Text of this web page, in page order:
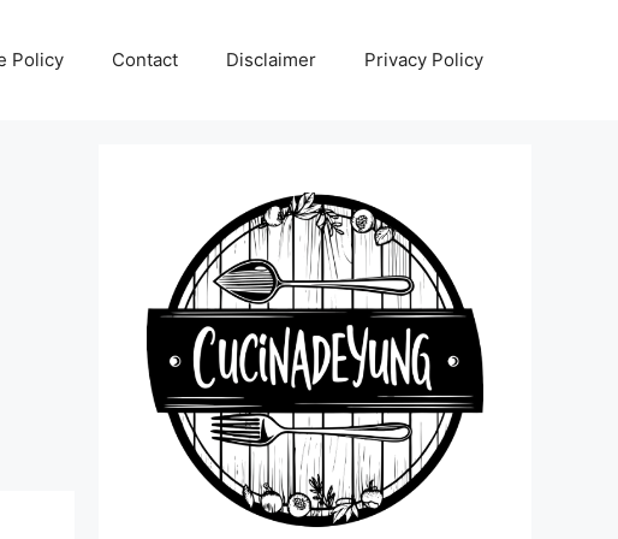
Policy Contact Disclaimer Privacy Policy